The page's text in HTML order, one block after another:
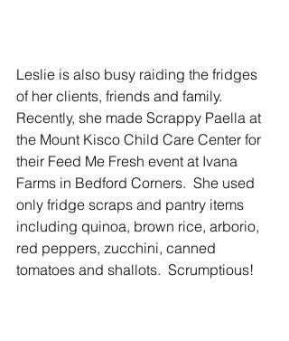
Leslie is also busy raiding the fridges
of her clients, friends and family.
Recently, she made Scrappy Paella at
the Mount Kisco Child Care Center for
their Feed Me Fresh event at Ivana
Farms in Bedford Corners.  She used
only fridge scraps and pantry items
including quinoa, brown rice, arborio,
red peppers, zucchini, canned
tomatoes and shallots.  Scrumptious!